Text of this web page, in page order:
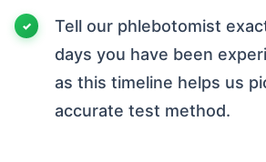
Tell our phlebotomist
days you have been
as this timeline helps us
accurate test method.